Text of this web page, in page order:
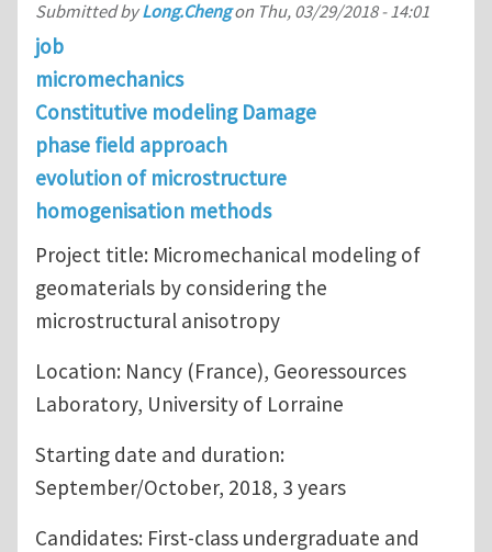
Submitted byLong.Chengon Thu, 03/29/2018 - 14:01
job
micromechanics
Constitutive modeling Damage
phase field approach
evolution of microstructure
homogenisation methods
Project title: Micromechanical modeling of
geomaterials by considering the
microstructural anisotropy
Location: Nancy (France), Georessources
Laboratory, University of Lorraine
Starting date and duration:
September/October, 2018, 3 years
Candidates: First-class undergraduate and